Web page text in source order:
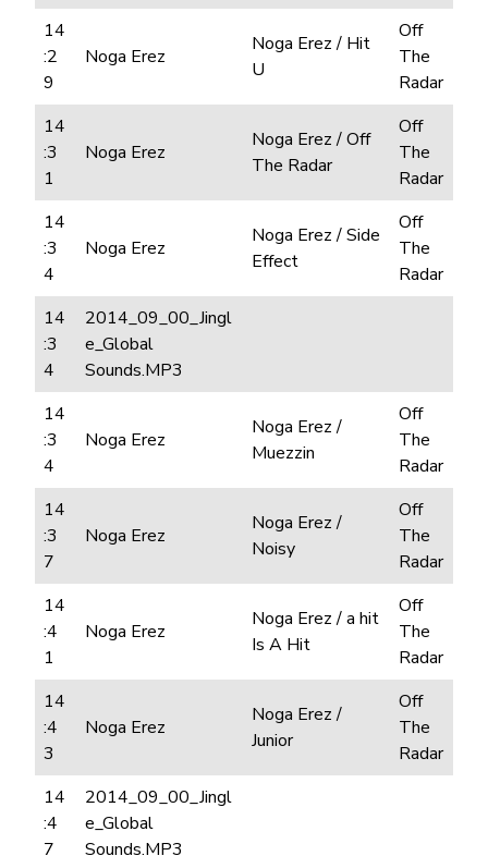
14
:2
9
Noga Erez
Noga Erez / Hit
U
Off
The
Radar
14
:3
1
Noga Erez
Noga Erez / Off
The Radar
Off
The
Radar
14
:3
4
Noga Erez
Noga Erez / Side
Effect
Off
The
Radar
14
:3
4
2014_09_00_Jingl
e_Global
Sounds.MP3
14
:3
4
Noga Erez
Noga Erez /
Muezzin
Off
The
Radar
14
:3
7
Noga Erez
Noga Erez /
Noisy
Off
The
Radar
14
:4
1
Noga Erez
Noga Erez / a hit
Is A Hit
Off
The
Radar
14
:4
3
Noga Erez
Noga Erez /
Junior
Off
The
Radar
14
:4
7
2014_09_00_Jingl
e_Global
Sounds.MP3